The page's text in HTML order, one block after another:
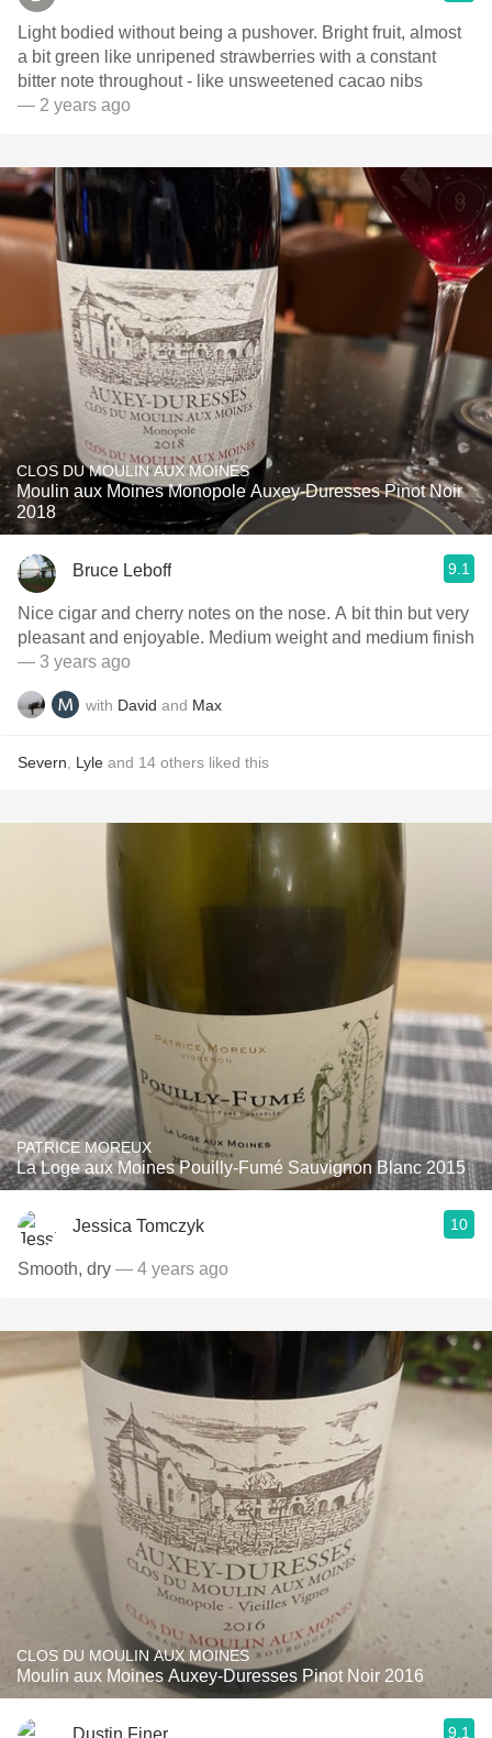
Light bodied without being a pushover. Bright fruit, almost
a bit green like unripened strawberries with a constant
bitter note throughout - like unsweetened cacao nibs
— 2 years ago
CLOS DU MOULIN AUX MOINES
Moulin aux Moines Monopole Auxey-Duresses Pinot Noir
2018
Bruce Leboff 9.1
Nice cigar and cherry notes on the nose. A bit thin but very
pleasant and enjoyable. Medium weight and medium finish
— 3 years ago
with David and Max
Severn Lyle and 14 others liked this
PATRICE MOREUX
La Loge aux Moines Pouilly-Fumé Sauvignon Blanc 2015
Jessica Tomczyk 10
Smooth, dry — 4 years ago
CLOS DU MOULIN AUX MOINES
Moulin aux Moines Auxey-Duresses Pinot Noir 2016
Dustin Finer 9.1